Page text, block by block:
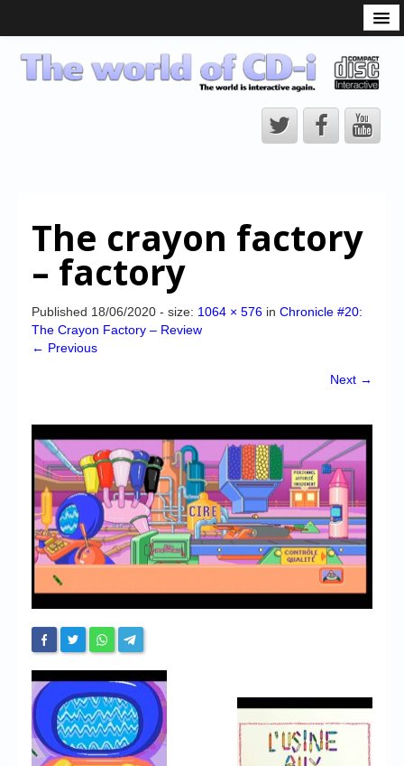
CD-i Players
CD-i Accessories
CD-i Title Development
CD-izi Authoring Tool
CD-i Emulation
High Scores
Forum
My Account
Login/Logout
Messages
Contact us
Website’s History
Register
The crayon factory
– factory
Published 18/06/2020 - size: 1064 × 576 in Chronicle #20:
The Crayon Factory – Review
← Previous
Next →